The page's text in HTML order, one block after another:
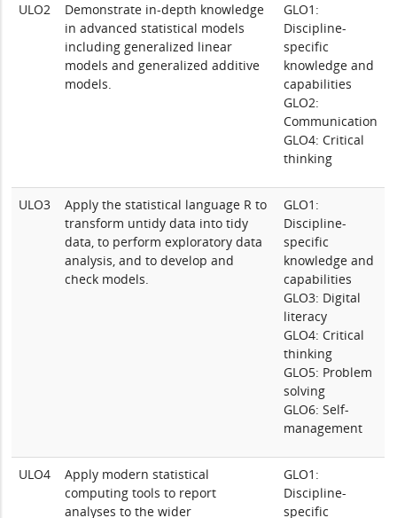
ULO2
Demonstrate in-depth knowledge
in advanced statistical models
including generalized linear
models and generalized additive
models.
GLO1:
Discipline-
specific
knowledge and
capabilities
GLO2:
Communication
GLO4: Critical
thinking
ULO3
Apply the statistical language R to
transform untidy data into tidy
data, to perform exploratory data
analysis, and to develop and
check models.
GLO1:
Discipline-
specific
knowledge and
capabilities
GLO3: Digital
literacy
GLO4: Critical
thinking
GLO5: Problem
solving
GLO6: Self-
management
ULO4
Apply modern statistical
computing tools to report
analyses to the wider
GLO1:
Discipline-
specific